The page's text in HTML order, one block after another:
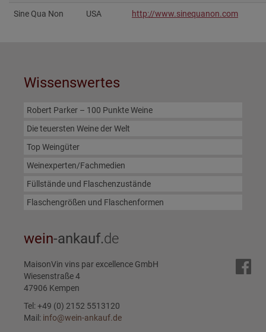
Sine Qua Non USA http://www.sinequanon.com‎
Wissenswertes
Robert Parker – 100 Punkte Weine
Die teuersten Weine der Welt
Top Weingüter
Weinexperten/Fachmedien
Füllstände und Flaschenzustände
Flaschengrößen und Flaschenformen
wein-ankauf.de
MaisonVin vins par excellence GmbH
Wiesenstraße 4
47906 Kempen
Tel: +49 (0) 2152 5513120
Mail: info@wein-ankauf.de